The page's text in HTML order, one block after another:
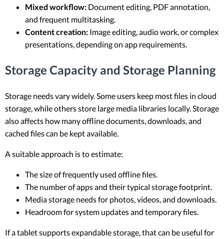
Mixed workflow: Document editing, PDF annotation,
and frequent multitasking.
Content creation: Image editing, audio work, or complex
presentations, depending on app requirements.
Storage Capacity and Storage Planning
Storage needs vary widely. Some users keep most files in cloud
storage, while others store large media libraries locally. Storage
also affects how many offline documents, downloads, and
cached files can be kept available.
A suitable approach is to estimate:
The size of frequently used offline files.
The number of apps and their typical storage footprint.
Media storage needs for photos, videos, and downloads.
Headroom for system updates and temporary files.
If a tablet supports expandable storage, that can be useful for